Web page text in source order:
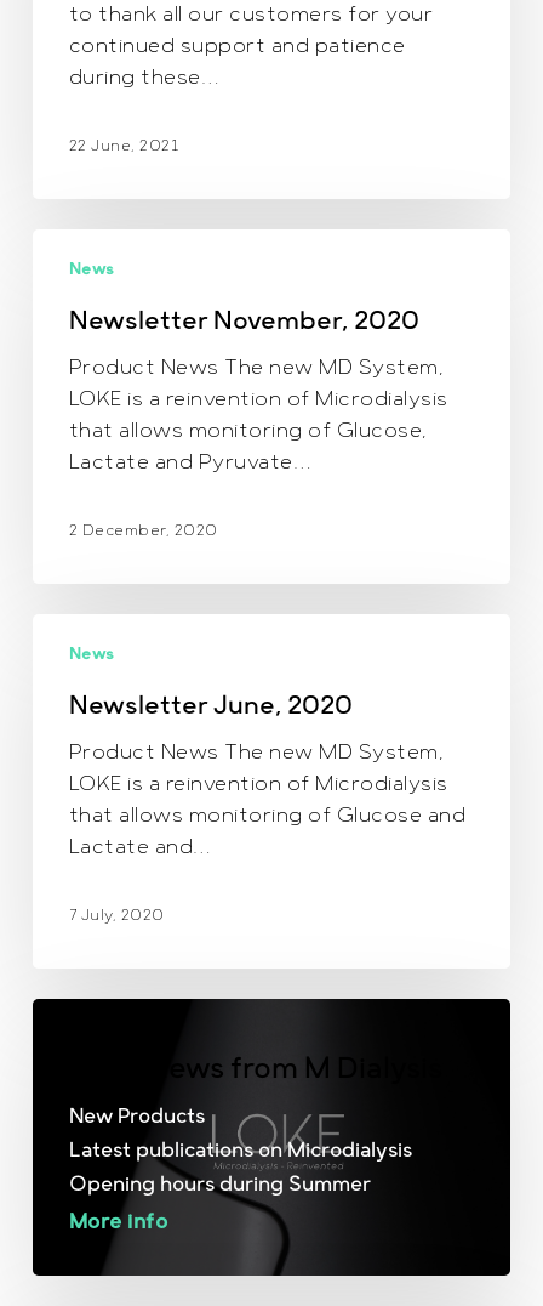
to thank all our customers for your
continued support and patience
during these…
22 June, 2021
November,
2020
News
Newsletter November, 2020
Product News The new MD System,
LOKE is a reinvention of Microdialysis
that allows monitoring of Glucose,
Lactate and Pyruvate…
2 December, 2020
June,
2020
News
Newsletter June, 2020
Product News The new MD System,
LOKE is a reinvention of Microdialysis
that allows monitoring of Glucose and
Lactate and…
7 July, 2020
June News from M Dialysis
New Products
Latest publications on Microdialysis
Opening hours during Summer
More info